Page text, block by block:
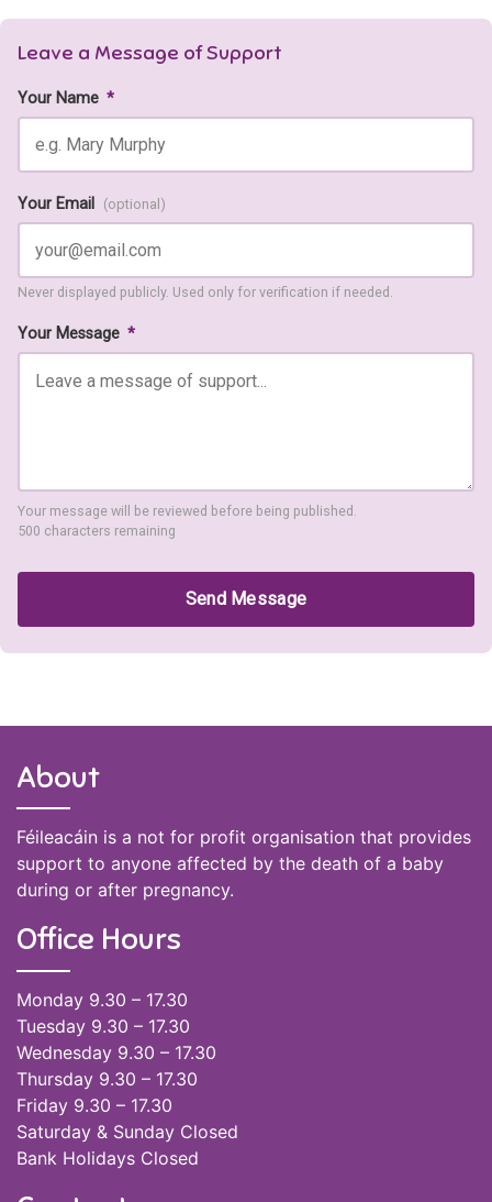
Leave a Message of Support
Your Name *
Your Email (optional)
Never displayed publicly. Used only for verification if needed.
Your Message *
Your message will be reviewed before being published.
500 characters remaining
Send Message
About
Féileacáin is a not for profit organisation that provides
support to anyone affected by the death of a baby
during or after pregnancy.
Office Hours
Monday 9.30 – 17.30
Tuesday 9.30 – 17.30
Wednesday 9.30 – 17.30
Thursday 9.30 – 17.30
Friday 9.30 – 17.30
Saturday & Sunday Closed
Bank Holidays Closed